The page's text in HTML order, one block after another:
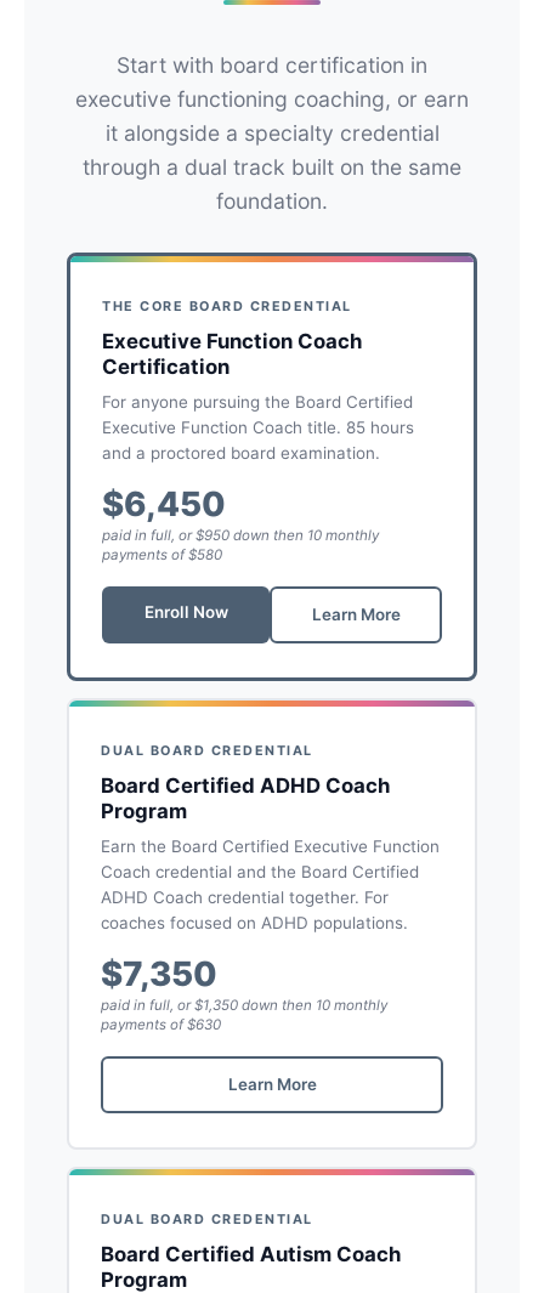
Start with board certification in
executive functioning coaching, or earn
it alongside a specialty credential
through a dual track built on the same
foundation.
THE CORE BOARD CREDENTIAL
Executive Function Coach
Certification
For anyone pursuing the Board Certified
Executive Function Coach title. 85 hours
and a proctored board examination.
$6,450
paid in full, or $950 down then 10 monthly
payments of $580
Enroll Now Learn More
DUAL BOARD CREDENTIAL
Board Certified ADHD Coach
Program
Earn the Board Certified Executive Function
Coach credential and the Board Certified
ADHD Coach credential together. For
coaches focused on ADHD populations.
$7,350
paid in full, or $1,350 down then 10 monthly
payments of $630
Learn More
DUAL BOARD CREDENTIAL
Board Certified Autism Coach
Program